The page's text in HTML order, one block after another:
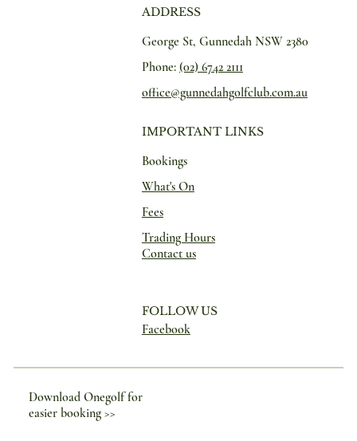
ADDRESS
George St, Gunnedah NSW 2380
Phone: (02) 6742 2111
office@gunnedahgolfclub.com.au
IMPORTANT LINKS
Bookings
What's On
Fees
Trading Hours
Contact us
FOLLOW US
Facebook
Download Onegolf for
easier booking >>